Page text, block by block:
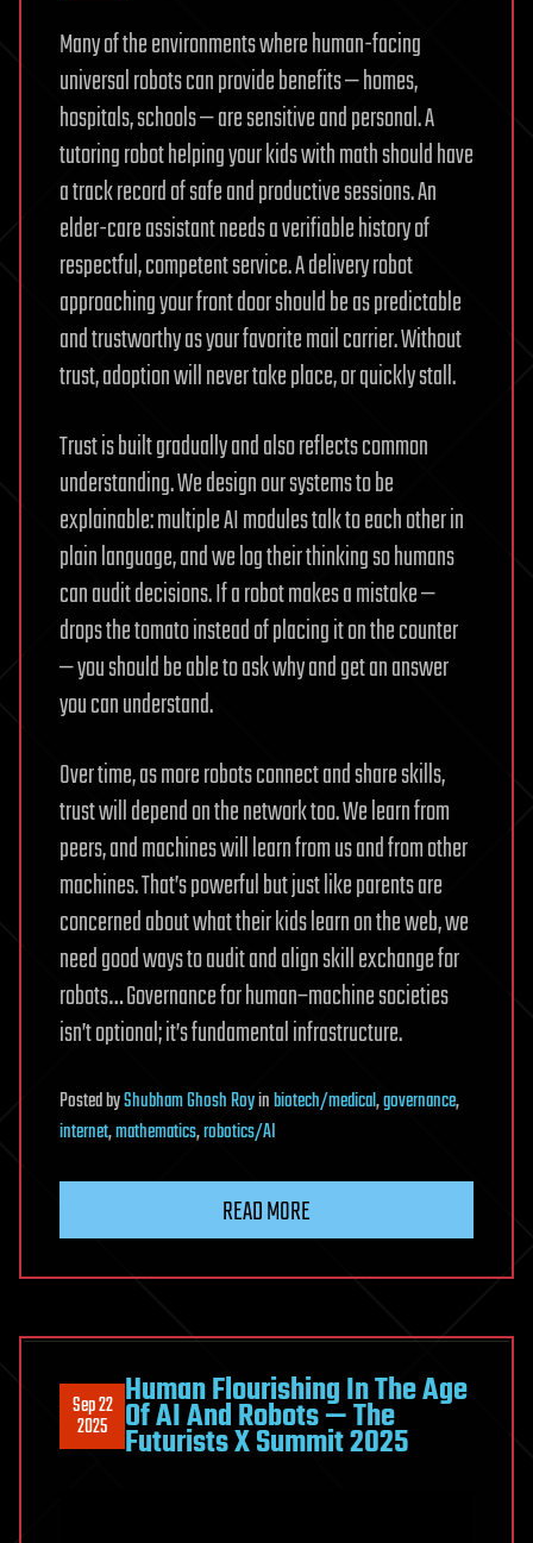
Many of the environments where human-facing
universal robots can provide benefits — homes,
hospitals, schools — are sensitive and personal. A
tutoring robot helping your kids with math should have
a track record of safe and productive sessions. An
elder-care assistant needs a verifiable history of
respectful, competent service. A delivery robot
approaching your front door should be as predictable
and trustworthy as your favorite mail carrier. Without
trust, adoption will never take place, or quickly stall.
Trust is built gradually and also reflects common
understanding. We design our systems to be
explainable: multiple AI modules talk to each other in
plain language, and we log their thinking so humans
can audit decisions. If a robot makes a mistake —
drops the tomato instead of placing it on the counter
— you should be able to ask why and get an answer
you can understand.
Over time, as more robots connect and share skills,
trust will depend on the network too. We learn from
peers, and machines will learn from us and from other
machines. That’s powerful but just like parents are
concerned about what their kids learn on the web, we
need good ways to audit and align skill exchange for
robots… Governance for human–machine societies
isn’t optional; it’s fundamental infrastructure.
PostedbyShubham Ghosh Royinbiotech/medical,governance,
internet,mathematics,robotics/AI
READ MORE
Sep 22
2025
Human Flourishing In The Age
Of AI And Robots — The
Futurists X Summit 2025